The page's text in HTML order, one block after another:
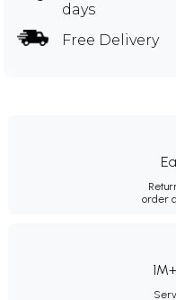
days
Free Delivery
order